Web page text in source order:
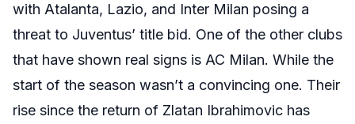
with Atalanta, Lazio, and Inter Milan posing a
threat to Juventus’ title bid. One of the other clubs
that have shown real signs is AC Milan. While the
start of the season wasn’t a convincing one. Their
rise since the return of Zlatan Ibrahimovic has